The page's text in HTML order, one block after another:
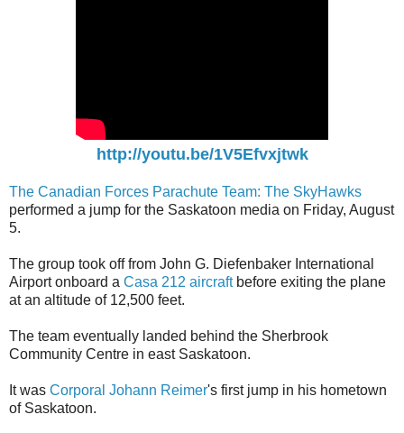
http://youtu.be/1V5Efvxjtwk
The Canadian Forces Parachute Team: The SkyHawks
performed a jump for the Saskatoon media on Friday, August
5.
The group took off from John G. Diefenbaker International
Airport onboard a Casa 212 aircraftbefore exiting the plane
at an altitude of 12,500 feet.
The team eventually landed behind the Sherbrook
Community Centre in east Saskatoon.
It was Corporal Johann Reimer's first jump in his hometown
of Saskatoon.